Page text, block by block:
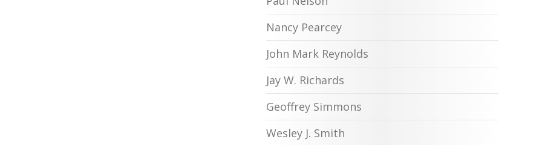
Nancy Pearcey
John Mark Reynolds
Jay W. Richards
Geoffrey Simmons
Wesley J. Smith